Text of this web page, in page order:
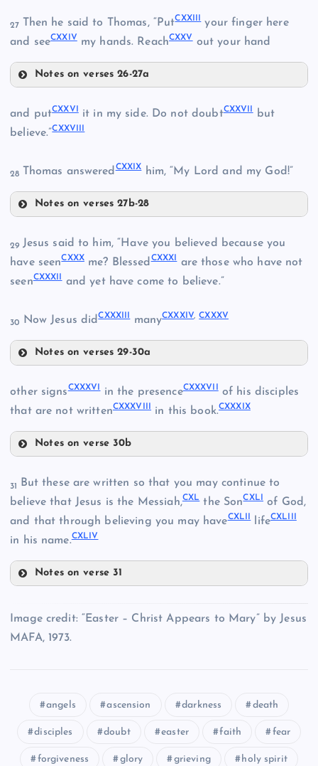
CXX
27 Then he said to Thomas, “PutCXXIII your finger here
and seeCXXIVmy hands. ReachCXXVout your hand
Notes on verses 26-27a
CXXIII
CXXIV
CXXV
and putCXXVI it in my side. Do not doubtCXXVII but
believe.”CXXVIII
28 Thomas answeredCXXIXhim, “My Lord and my God!”
Notes on verses 27b-28
CXXIX
29 Jesus said to him, “Have you believed because you
have seenCXXXme? BlessedCXXXI are those who have not
seenCXXXII and yet have come to believe.”
30 Now Jesus didCXXXIII manyCXXXIV, CXXXV
Notes on verses 29-30a
CXXXII
CXXXIII
CXXXIV
other signsCXXXVI in the presenceCXXXVII of his disciples
that are not writtenCXXXVIII in this book.CXXXIX
Notes on verse 30b
CXXXVII
CXXXVIII
31
But these are written so that you may continue to
believe that Jesus is the Messiah,CXLthe SonCXLI
of God,
and that through believing you may haveCXLII lifeCXLIII
in his name.CXLIV
Notes on verse 31
CXLII
CXLIII
Image credit: “Easter – Christ Appears to Mary” by Jesus
MAFA, 1973.
angels ascension darkness death
disciples doubt easter faith fear
forgiveness glory grieving holy spirit